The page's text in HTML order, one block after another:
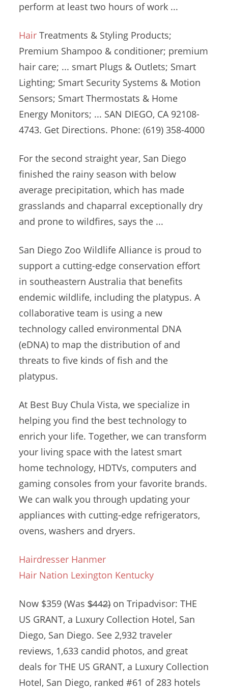
perform at least two hours of work ...
Hair Treatments & Styling Products;
Premium Shampoo & conditioner; premium
hair care; ... smart Plugs & Outlets; Smart
Lighting; Smart Security Systems & Motion
Sensors; Smart Thermostats & Home
Energy Monitors; ... SAN DIEGO, CA 92108-
4743. Get Directions. Phone: (619) 358-4000
For the second straight year, San Diego
finished the rainy season with below
average precipitation, which has made
grasslands and chaparral exceptionally dry
and prone to wildfires, says the ...
San Diego Zoo Wildlife Alliance is proud to
support a cutting-edge conservation effort
in southeastern Australia that benefits
endemic wildlife, including the platypus. A
collaborative team is using a new
technology called environmental DNA
(eDNA) to map the distribution of and
threats to five kinds of fish and the
platypus.
At Best Buy Chula Vista, we specialize in
helping you find the best technology to
enrich your life. Together, we can transform
your living space with the latest smart
home technology, HDTVs, computers and
gaming consoles from your favorite brands.
We can walk you through updating your
appliances with cutting-edge refrigerators,
ovens, washers and dryers.
Hairdresser Hanmer
Hair Nation Lexington Kentucky
Now $359 (Was $̶4̶4̶2̶) on Tripadvisor: THE
US GRANT, a Luxury Collection Hotel, San
Diego, San Diego. See 2,932 traveler
reviews, 1,633 candid photos, and great
deals for THE US GRANT, a Luxury Collection
Hotel, San Diego, ranked #61 of 283 hotels